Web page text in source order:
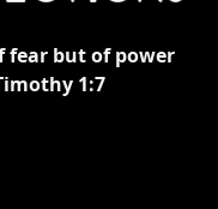
fear but of power
‭1‬:‭7‬